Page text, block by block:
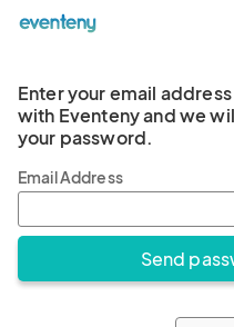
Enter your email
with Eventeny and we
your password.
Email Address